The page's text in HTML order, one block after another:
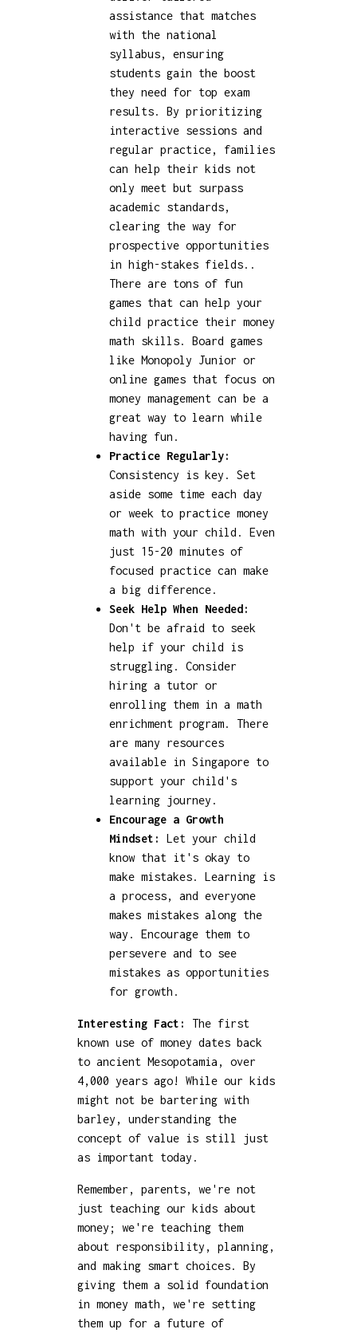
assistance that matches
with the national
syllabus, ensuring
students gain the boost
they need for top exam
results. By prioritizing
interactive sessions and
regular practice, families
can help their kids not
only meet but surpass
academic standards,
clearing the way for
prospective opportunities
in high-stakes fields..
There are tons of fun
games that can help your
child practice their money
math skills. Board games
like Monopoly Junior or
online games that focus on
money management can be a
great way to learn while
having fun.
Practice Regularly:
Consistency is key. Set
aside some time each day
or week to practice money
math with your child. Even
just 15-20 minutes of
focused practice can make
a big difference.
Seek Help When Needed:
Don't be afraid to seek
help if your child is
struggling. Consider
hiring a tutor or
enrolling them in a math
enrichment program. There
are many resources
available in Singapore to
support your child's
learning journey.
Encourage a Growth
Mindset:
Let your child
know that it's okay to
make mistakes. Learning is
a process, and everyone
makes mistakes along the
way. Encourage them to
persevere and to see
mistakes as opportunities
for growth.
Interesting Fact:
The first
known use of money dates back
to ancient Mesopotamia, over
4,000 years ago! While our kids
might not be bartering with
barley, understanding the
concept of value is still just
as important today.
Remember, parents, we're not
just teaching our kids about
money; we're teaching them
about responsibility, planning,
and making smart choices. By
giving them a solid foundation
in money math, we're setting
them up for a future of